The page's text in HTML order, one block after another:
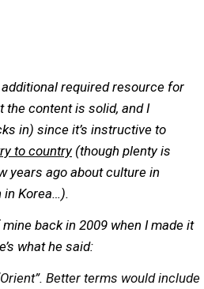
required resource for
the content is solid, and I
in) since it’s instructive to
to country(though plenty is
years ago about culture in
in Korea…).
back in 2009 when I made it
what he said:
Better terms would include